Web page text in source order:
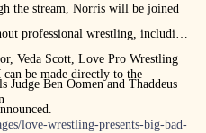
the stream, Norris will be joined
professional wrestling, including
Veda Scott, Love Pro Wrestling
Ben Oomen and Thaddeus
be made directly to the
love-wrestling-presents-big-bad-